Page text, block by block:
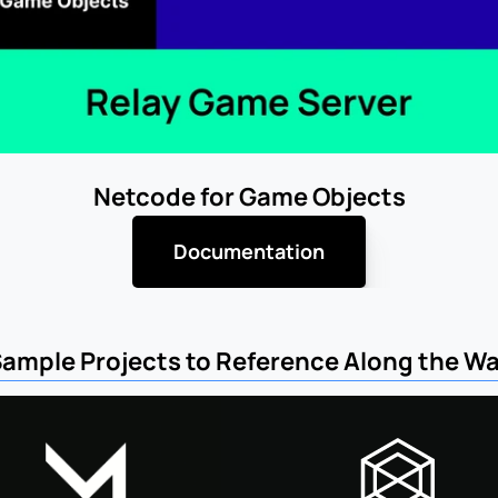
Netcode for Game Objects
Documentation
Projects to Reference Along the